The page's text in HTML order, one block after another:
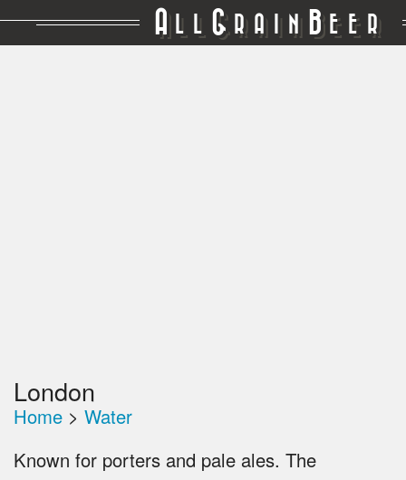
A LL GRAIN BEER
London
Home > Water
Known for porters and pale ales. The